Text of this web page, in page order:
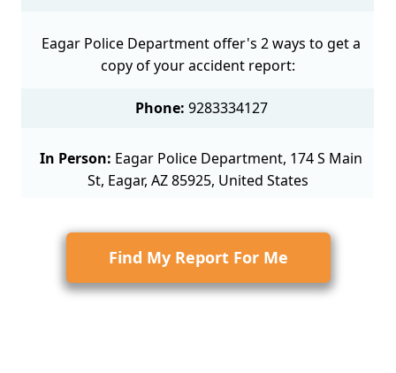
Eagar Police Department offer's 2 ways to get a
copy of your accident report:
Phone: 9283334127
In Person: Eagar Police Department, 174 S Main
St, Eagar, AZ 85925, United States
Find My Report For Me